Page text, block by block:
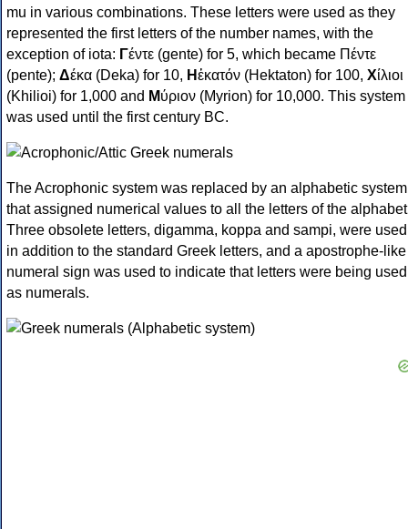
mu in various combinations. These letters were used as they
represented the first letters of the number names, with the
exception of iota: Γέντε (gente) for 5, which became Πέντε
(pente); Δέκα (Deka) for 10, Ηἑκατόν (Hektaton) for 100, Χίλιοι
(Khilioi) for 1,000 and Μύριον (Myrion) for 10,000. This system
was used until the first century BC.
The Acrophonic system was replaced by an alphabetic system
that assigned numerical values to all the letters of the
Three obsolete letters, digamma, koppa and sampi, were used
in addition to the standard Greek letters, and a apostrophe-like
numeral sign was used to indicate that letters were being used
as numerals.